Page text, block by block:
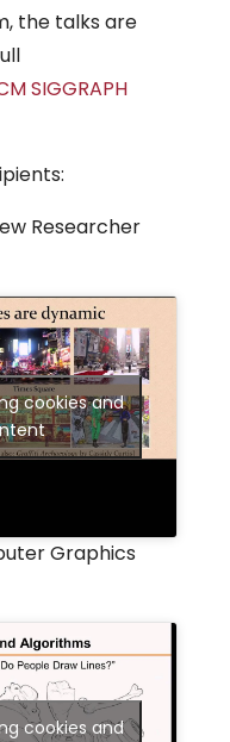
the talks are
SIGGRAPH
Researcher
cookies and
Graphics
cookies and